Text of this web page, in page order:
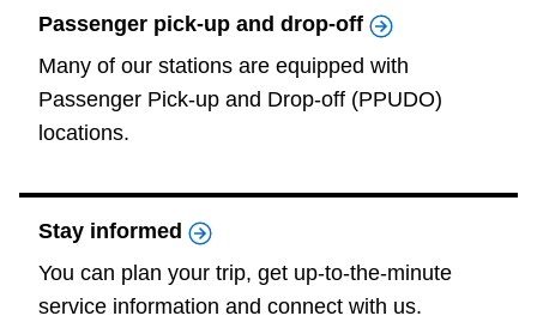
Passenger pick-up and drop-off
Many of our stations are equipped with
Passenger Pick-up and Drop-off (PPUDO)
locations.
Stay informed
You can plan your trip, get up-to-the-minute
service information and connect with us.